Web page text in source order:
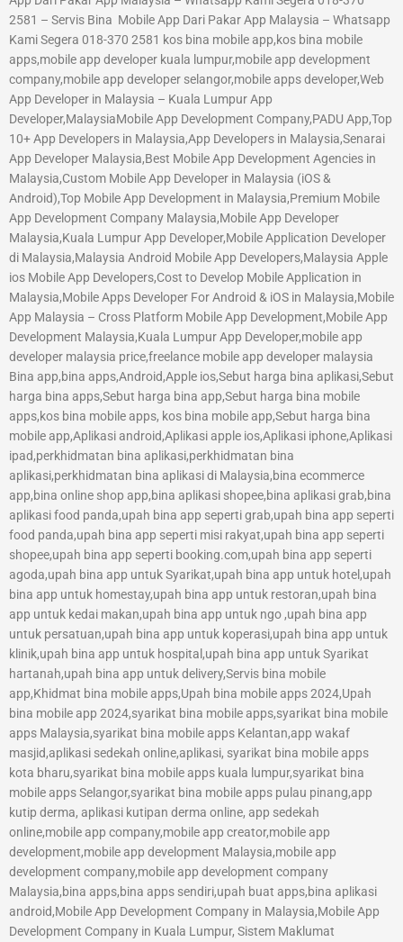
2581 – Servis Bina Mobile App Dari Pakar App Malaysia – Whatsapp
Kami Segera 018-370 2581 kos bina mobile app,kos bina mobile
apps,mobile app developer kuala lumpur,mobile app development
company,mobile app developer selangor,mobile apps developer,Web
App Developer in Malaysia – Kuala Lumpur App
Developer,MalaysiaMobile App Development Company,PADU App,Top
10+ App Developers in Malaysia,App Developers in Malaysia,Senarai
App Developer Malaysia,Best Mobile App Development Agencies in
Malaysia,Custom Mobile App Developer in Malaysia (iOS &
Android),Top Mobile App Development in Malaysia,Premium Mobile
App Development Company Malaysia,Mobile App Developer
Malaysia,Kuala Lumpur App Developer,Mobile Application Developer
di Malaysia,Malaysia Android Mobile App Developers,Malaysia Apple
ios Mobile App Developers,Cost to Develop Mobile Application in
Malaysia,Mobile Apps Developer For Android & iOS in Malaysia,Mobile
App Malaysia – Cross Platform Mobile App Development,Mobile App
Development Malaysia,Kuala Lumpur App Developer,mobile app
developer malaysia price,freelance mobile app developer malaysia
Bina app,bina apps,Android,Apple ios,Sebut harga bina aplikasi,Sebut
harga bina apps,Sebut harga bina app,Sebut harga bina mobile
apps,kos bina mobile apps, kos bina mobile app,Sebut harga bina
mobile app,Aplikasi android,Aplikasi apple ios,Aplikasi iphone,Aplikasi
ipad,perkhidmatan bina aplikasi,perkhidmatan bina
aplikasi,perkhidmatan bina aplikasi di Malaysia,bina ecommerce
app,bina online shop app,bina aplikasi shopee,bina aplikasi grab,bina
aplikasi food panda,upah bina app seperti grab,upah bina app seperti
food panda,upah bina app seperti misi rakyat,upah bina app seperti
shopee,upah bina app seperti booking.com,upah bina app seperti
agoda,upah bina app untuk Syarikat,upah bina app untuk hotel,upah
bina app untuk homestay,upah bina app untuk restoran,upah bina
app untuk kedai makan,upah bina app untuk ngo ,upah bina app
untuk persatuan,upah bina app untuk koperasi,upah bina app untuk
klinik,upah bina app untuk hospital,upah bina app untuk Syarikat
hartanah,upah bina app untuk delivery,Servis bina mobile
app,Khidmat bina mobile apps,Upah bina mobile apps 2024,Upah
bina mobile app 2024,syarikat bina mobile apps,syarikat bina mobile
apps Malaysia,syarikat bina mobile apps Kelantan,app wakaf
masjid,aplikasi sedekah online,aplikasi, syarikat bina mobile apps
kota bharu,syarikat bina mobile apps kuala lumpur,syarikat bina
mobile apps Selangor,syarikat bina mobile apps pulau pinang,app
kutip derma, aplikasi kutipan derma online, app sedekah
online,mobile app company,mobile app creator,mobile app
development,mobile app development Malaysia,mobile app
development company,mobile app development company
Malaysia,bina apps,bina apps sendiri,upah buat apps,bina aplikasi
android,Mobile App Development Company in Malaysia,Mobile App
Development Company in Kuala Lumpur, Sistem Maklumat